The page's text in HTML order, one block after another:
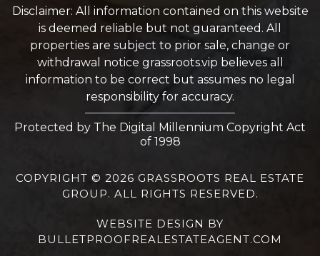
Disclaimer: All information contained on this website
is deemed reliable but not guaranteed. All
properties are subject to prior sale, change or
withdrawal notice grassroots.vip believes all
information to be correct but assumes no legal
responsibility for accuracy.
Protected by The Digital Millennium Copyright Act
of 1998
COPYRIGHT © 2026 GRASSROOTS REAL ESTATE
GROUP. ALL RIGHTS RESERVED.
WEBSITE DESIGN BY
BULLETPROOFREALESTATEAGENT.COM